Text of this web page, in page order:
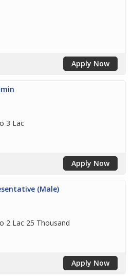
Apply Now
3 Lac
Apply Now
(Male)
2 Lac 25 Thousand
Apply Now